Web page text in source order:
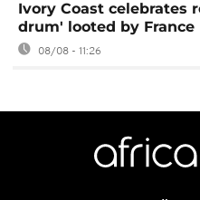
Ivory Coast celebrates
drum' looted by France
08/08 - 11:26